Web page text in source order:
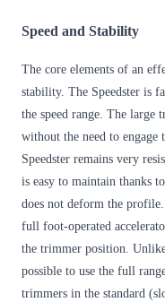
Speed and Stability
The core elements of an
stability. The Speedster is
the speed range. The large
without the need to engage
Speedster remains very
is easy to maintain thanks
does not deform the
full foot-operated
the trimmer position.
possible to use the full
trimmers in the standard